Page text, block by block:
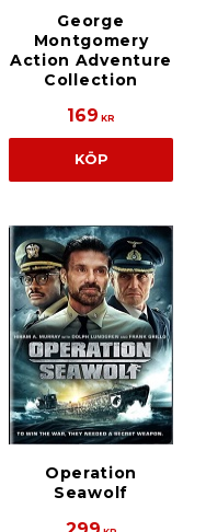
George
Montgomery
Action Adventure
Collection
169 KR
KÖP
Operation
Seawolf